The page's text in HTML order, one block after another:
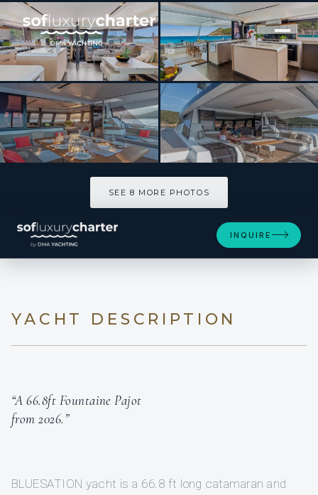
[ CATAMARAN · BUILT 2026 ]
BLUESATION
SEE 8 MORE PHOTOS
INQUIRE
YACHT DESCRIPTION
“A 66.8ft Fountaine Pajot
from 2026.”
BLUESATION yacht is a 66.8 ft long catamaran and